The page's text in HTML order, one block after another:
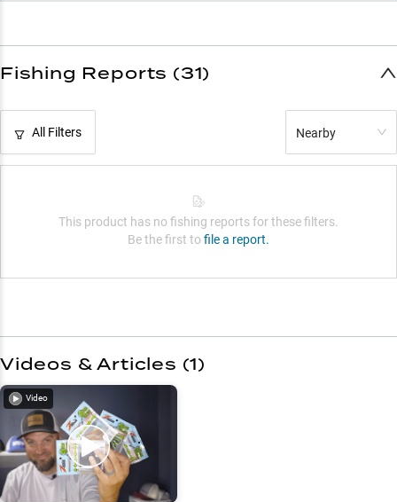
Fishing Reports (31)
All Filters Nearby
This product has no fishing reports for these filters.
Be the first to file a report.
Videos & Articles (1)
Video